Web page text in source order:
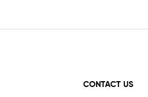
CONTACT US